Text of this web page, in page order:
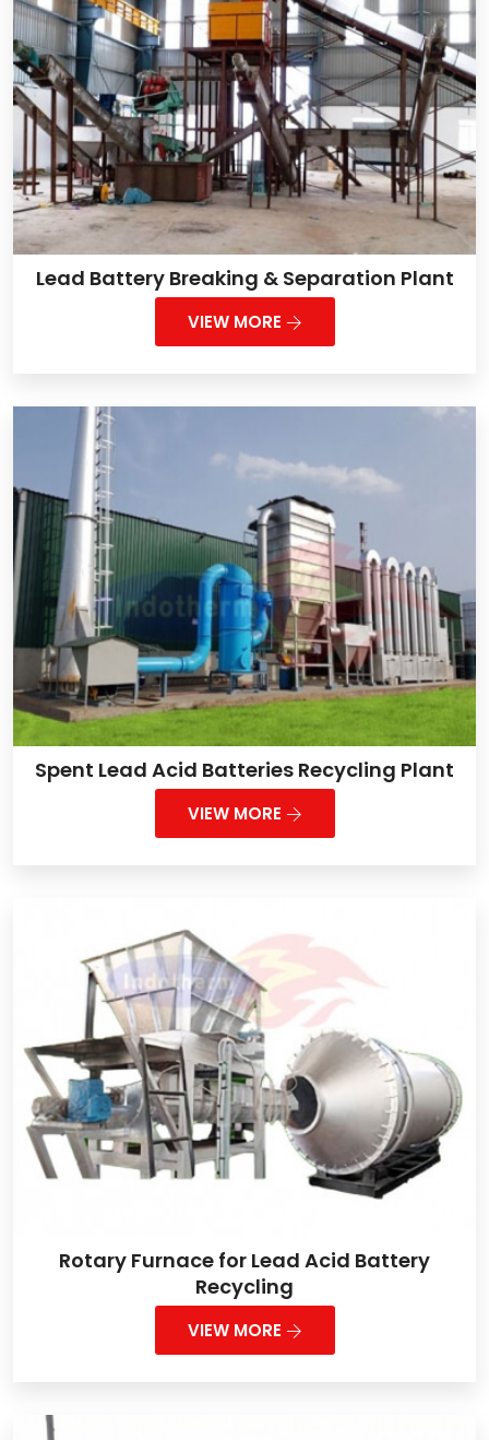
Lead Battery Breaking & Separation Plant
VIEW MORE
Spent Lead Acid Batteries Recycling Plant
VIEW MORE
Rotary Furnace for Lead Acid Battery
Recycling
VIEW MORE